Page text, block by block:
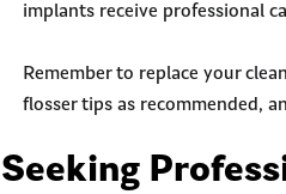
implants receive professional
Remember to replace your
flosser tips as recommended,
Seeking